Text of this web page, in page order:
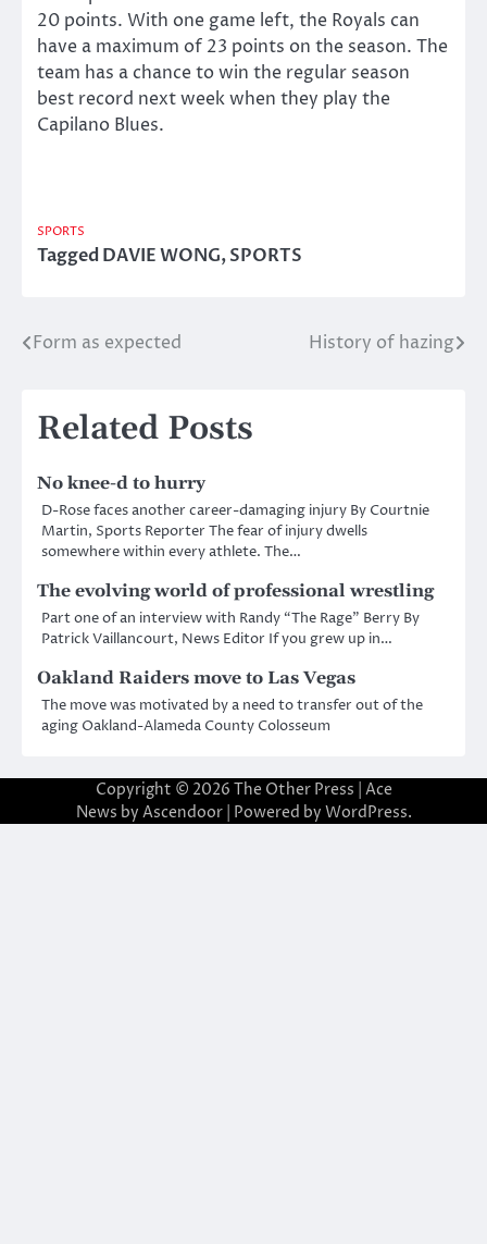
20 points. With one game left, the Royals can
have a maximum of 23 points on the season. The
team has a chance to win the regular season
best record next week when they play the
Capilano Blues.
SPORTS
TaggedDAVIE WONG,SPORTS
Post
Form as expected History of hazing
Related Posts
No knee-d to hurry
D-Rose faces another career-damaging injury By Courtnie
Martin, Sports Reporter The fear of injury dwells
somewhere within every athlete. The…
The evolving world of professional wrestling
Part one of an interview with Randy “The Rage” Berry By
Patrick Vaillancourt, News Editor If you grew up in…
Oakland Raiders move to Las Vegas
The move was motivated by a need to transfer out of the
aging Oakland-Alameda County Colosseum
Copyright © 2026 The Other Press | Ace
News by Ascendoor| Powered by WordPress.